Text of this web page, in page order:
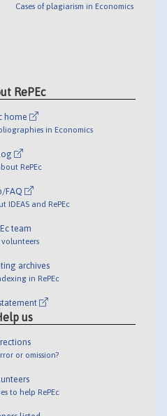
Cases of plagiarism in Economics
RePEc
home
in Economics
RePEc
FAQ
IDEAS and RePEc
team
volunteers
archives
in RePEc
us
or omission?
to help RePEc